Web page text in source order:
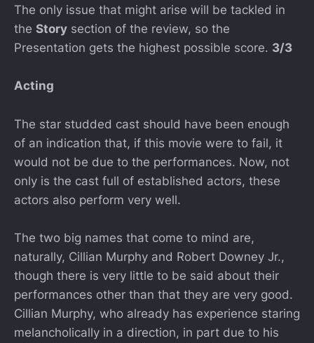
The only issue that might arise will be tackled in
the Story section of the review, so the
Presentation gets the highest possible score. 3/3
Acting
The star studded cast should have been enough
of an indication that, if this movie were to fail, it
would not be due to the performances. Now, not
only is the cast full of established actors, these
actors also perform very well.
The two big names that come to mind are,
naturally, Cillian Murphy and Robert Downey Jr.,
though there is very little to be said about their
performances other than that they are very good.
Cillian Murphy, who already has experience staring
melancholically in a direction, in part due to his